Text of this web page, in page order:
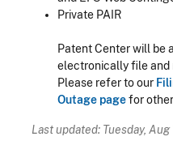
Private PAIR
Patent Center will be
electronically file and
Please refer to our
Outage pagefor
Last updated: Tuesday, Aug